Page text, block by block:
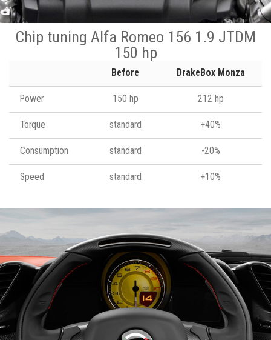
Chip tuning Alfa Romeo 156 1.9 JTDM
150 hp
Before DrakeBox Monza
Power 150 hp 212 hp
Torque standard +40%
Consumption standard -20%
Speed standard +10%